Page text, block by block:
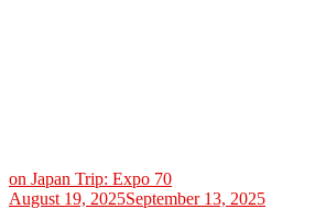
on Japan Trip: Expo 70
August 19, 2025September 13, 2025